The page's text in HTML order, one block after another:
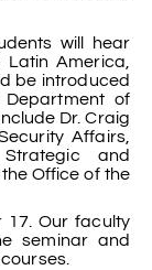
will hear
America,
be introduced
of
Dr. Craig
Affairs,
and
Office of the
17. Our faculty
seminar and